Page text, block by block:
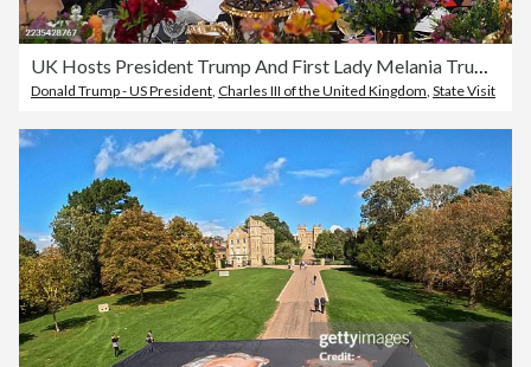
UK Hosts President Trump And First Lady Melania Trump For State Visit - Day Two
Donald Trump - US President, Charles III of the United Kingdom, State Visit